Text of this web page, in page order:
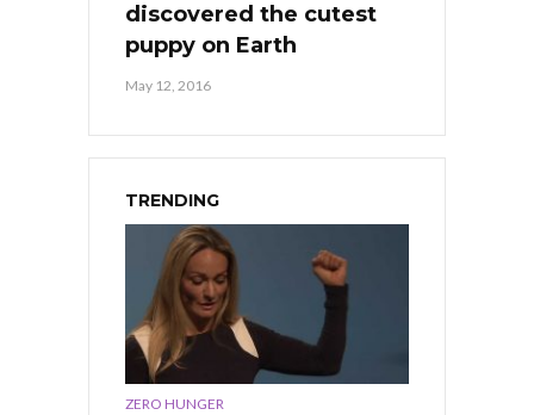
discovered the cutest
puppy on Earth
May 12, 2016
TRENDING
ZERO HUNGER